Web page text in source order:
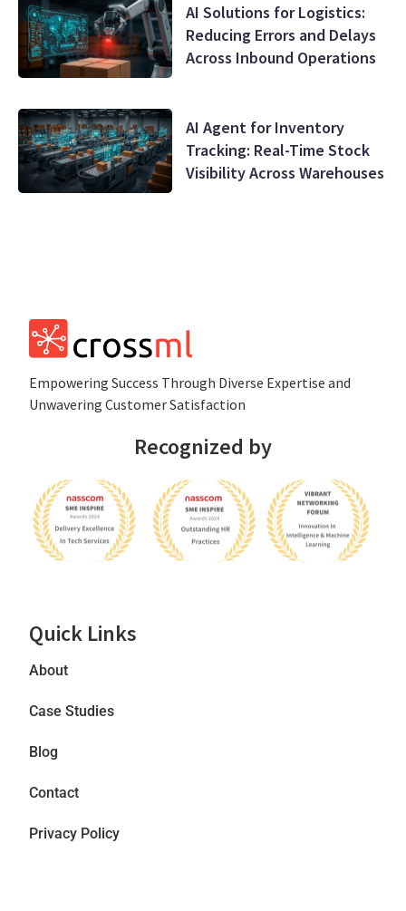
AI Solutions for Logistics:
Reducing Errors and Delays
Across Inbound Operations
AI Agent for Inventory
Tracking: Real-Time Stock
Visibility Across Warehouses
Empowеring Succеss Through Divеrsе Expertise and
Unwavering Customer Satisfaction
Recognized by
Quick Links
About
Case Studies
Blog
Contact
Privacy Policy